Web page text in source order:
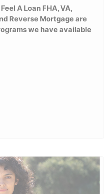
A Loan FHA, VA,
Reverse Mortgage are
we have available